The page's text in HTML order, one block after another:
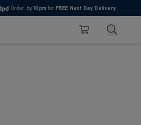
4.7
Order by10pm for FREE Next Day Delivery
Basket Search